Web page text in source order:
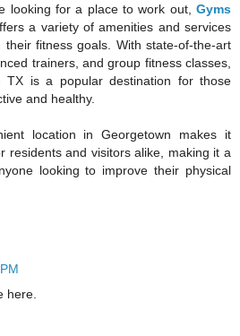
looking for a place to work out, Gyms
a variety of amenities and services
fitness goals. With state-of-the-art
trainers, and group fitness classes,
TX is a popular destination for those
and healthy.
location in Georgetown makes it
residents and visitors alike, making it a
looking to improve their physical
here.